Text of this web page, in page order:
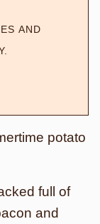
AND
potato
full of
and